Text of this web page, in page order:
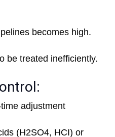
becomes high.
be treated inefficiently.
adjustment
(H2SO4, HCI) or